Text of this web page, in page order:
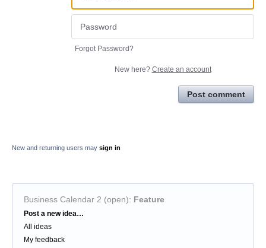
Forgot Password?
New here? Create an account
Post comment
New and returning users may sign in
Business Calendar 2 (open): Feature
Categories
Post a new idea…
All ideas
My feedback